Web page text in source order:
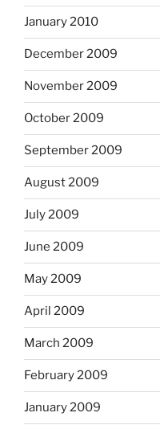
January 2010
December 2009
November 2009
October 2009
September 2009
August 2009
July 2009
June 2009
May 2009
April 2009
March 2009
February 2009
January 2009